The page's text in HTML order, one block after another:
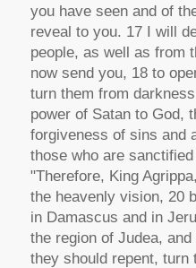
you have seen and of
reveal to you. 17 I will
people, as well as from
now send you, 18 to
turn them from
power of Satan to God,
forgiveness of sins and
those who are sanctified
"Therefore, King
the heavenly vision, 20
in Damascus and in
the region of Judea,
they should repent, turn